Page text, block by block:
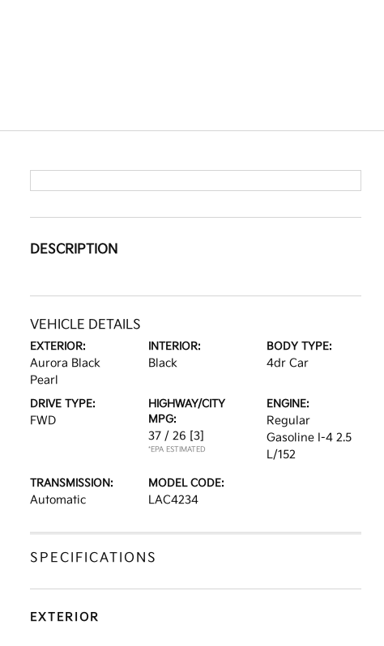
DESCRIPTION
VEHICLE DETAILS
EXTERIOR:
Aurora Black
Pearl
INTERIOR:
Black
BODY TYPE:
4dr Car
DRIVE TYPE:
FWD
HIGHWAY/CITY
MPG:
37 / 26 [3]
*EPA ESTIMATED
ENGINE:
Regular
Gasoline I-4 2.5
L/152
TRANSMISSION:
Automatic
MODEL CODE:
LAC4234
SPECIFICATIONS
EXTERIOR